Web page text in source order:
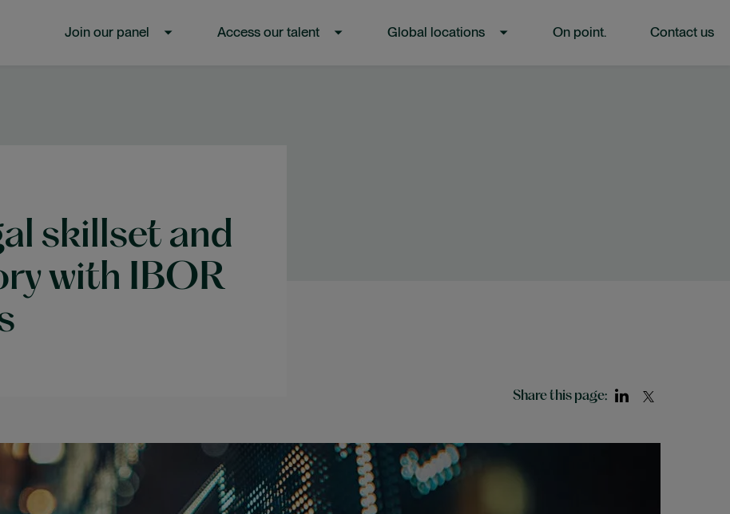
Join our panelSHOW SUBMENU FOR “JOIN OUR PANEL”
Access our talentSHOW SUBMENU FOR “ACCESS OUR TALENT”
Global locationsSHOW SUBMENU FOR “GLOBAL
On point. Contact us
skillset and
with IBOR
Share this page: